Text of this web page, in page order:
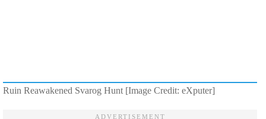
Ruin Reawakened Svarog Hunt [Image Credit: eXputer]